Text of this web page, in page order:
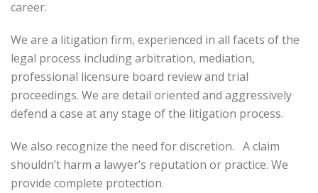
career.
We are a litigation firm, experienced in all facets of the
legal process including arbitration, mediation,
professional licensure board review and trial
proceedings. We are detail oriented and aggressively
defend a case at any stage of the litigation process.
We also recognize the need for discretion. A claim
shouldn’t harm a lawyer’s reputation or practice. We
provide complete protection.